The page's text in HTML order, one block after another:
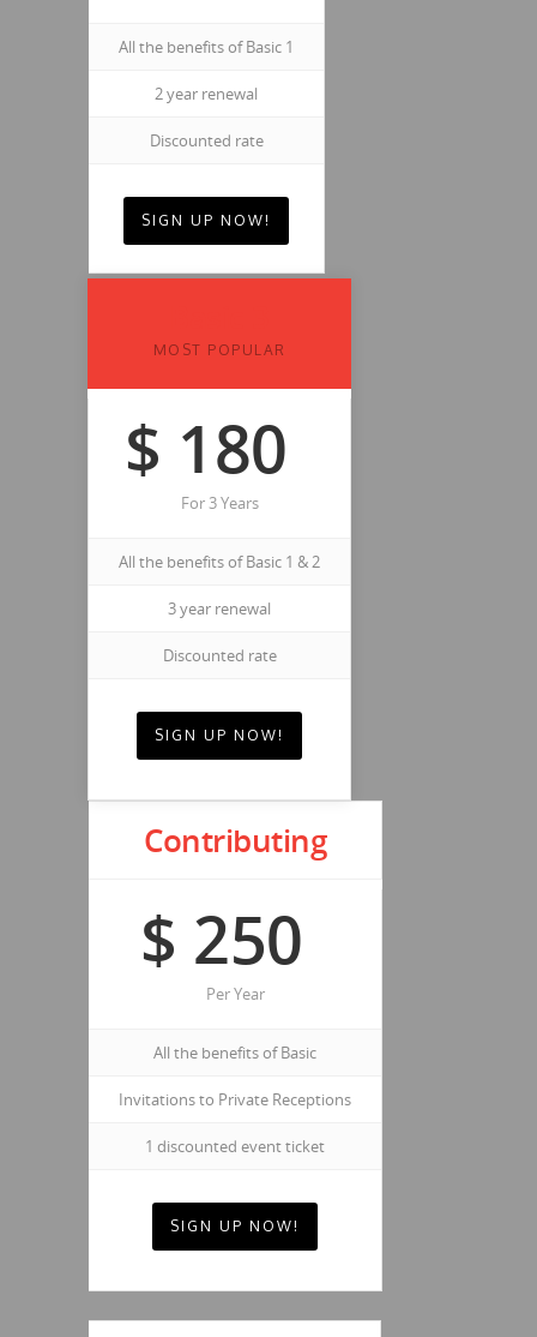
All the benefits of Basic 1
2 year renewal
Discounted rate
SIGN UP NOW!
MOST POPULAR
$ 180
For 3 Years
All the benefits of Basic 1 & 2
3 year renewal
Discounted rate
SIGN UP NOW!
Contributing
$ 250
Per Year
All the benefits of Basic
Invitations to Private Receptions
1 discounted event ticket
SIGN UP NOW!